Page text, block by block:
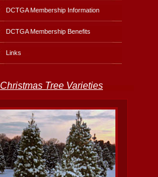
DCTGA Membership Information
DCTGA Membership Benefits
Links
Christmas Tree Varieties